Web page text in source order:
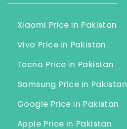
Xiaomi Price in Pakistan
Vivo Price in Pakistan
Tecno Price in Pakistan
Samsung Price in Pakistan
Google Price in Pakistan
Apple Price in Pakistan